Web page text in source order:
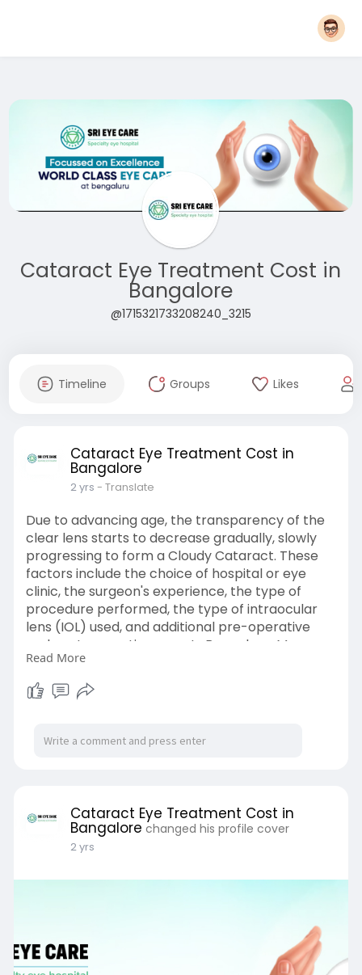
Cataract Eye Treatment Cost in
Bangalore
@1715321733208240_3215
Timeline Groups Likes
Cataract Eye Treatment Cost in
Bangalore
2 yrs - Translate
Due to advancing age, the transparency of the
clear lens starts to decrease gradually, slowly
progressing to form a Cloudy Cataract. These
factors include the choice of hospital or eye
clinic, the surgeon's experience, the type of
procedure performed, the type of intraocular
lens (IOL) used, and additional pre-operative
and post-operative care. In Bangalore, Many
Reputable Clinics and Experienced Surgeons
Perform Cataract Surgery. Cataract Eye
Treatment Cost in Bangalore, India Can Vary
Type of Technology Used.
Read More
Cataract Eye Treatment Cost in
Bangalore changed his profile cover
2 yrs